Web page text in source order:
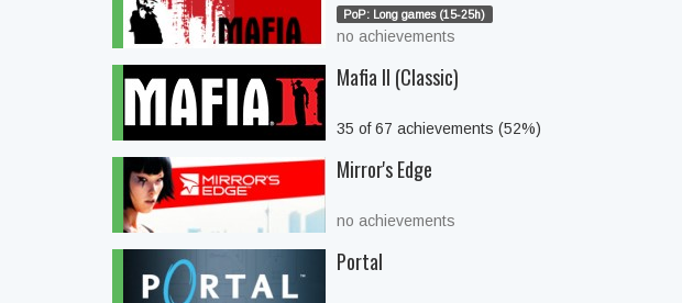
PoP: Long games (15-25h)
no achievements
Mafia II (Classic)
35 of 67 achievements (52%)
Mirror's Edge
no achievements
Portal